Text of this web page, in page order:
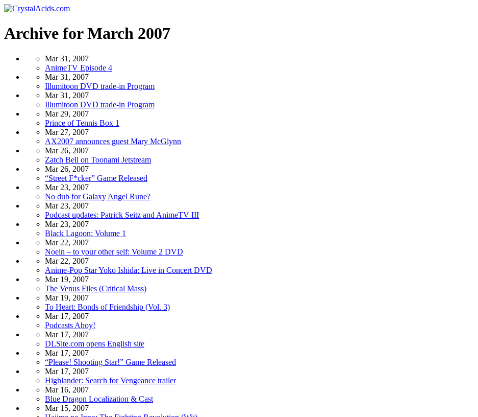
Archive for March 2007
Mar 31, 2007
AnimeTV Episode 4
Mar 31, 2007
Illumitoon DVD trade-in Program
Mar 31, 2007
Illumitoon DVD trade-in Program
Mar 29, 2007
Prince of Tennis Box 1
Mar 27, 2007
AX2007 announces guest Mary McGlynn
Mar 26, 2007
Zatch Bell on Toonami Jetstream
Mar 26, 2007
“Street F*cker” Game Released
Mar 23, 2007
No dub for Galaxy Angel Rune?
Mar 23, 2007
Podcast updates: Patrick Seitz and AnimeTV III
Mar 23, 2007
Black Lagoon: Volume 1
Mar 22, 2007
Noein – to your other self: Volume 2 DVD
Mar 22, 2007
Anime-Pop Star Yoko Ishida: Live in Concert DVD
Mar 19, 2007
The Venus Files (Critical Mass)
Mar 19, 2007
To Heart: Bonds of Friendship (Vol. 3)
Mar 17, 2007
Podcasts Ahoy!
Mar 17, 2007
DLSite.com opens English site
Mar 17, 2007
“Please! Shooting Star!” Game Released
Mar 17, 2007
Highlander: Search for Vengeance trailer
Mar 16, 2007
Blue Dragon Localization & Cast
Mar 15, 2007